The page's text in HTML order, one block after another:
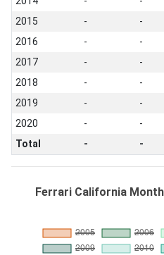
2015
- -
2016
- -
2017
- -
2018
- -
2019
- -
2020
- -
Total
- -
Ferrari California